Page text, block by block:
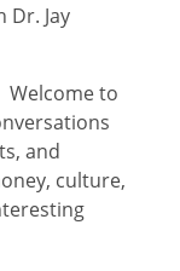
Dr. Jay
to
and
culture,